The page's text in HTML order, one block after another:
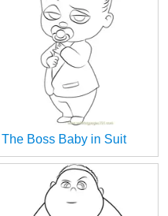
The Boss Baby in Suit